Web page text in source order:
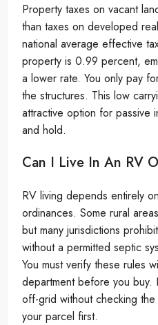
Property taxes on vacant
than taxes on developed
national average effective
property is 0.99 percent,
a lower rate. You only pay
the structures. This low
attractive option for passive
and hold.
Can I Live In An RV
RV living depends entirely
ordinances. Some rural
but many jurisdictions
without a permitted septic
You must verify these rules
department before you buy.
off-grid without checking
your parcel first.